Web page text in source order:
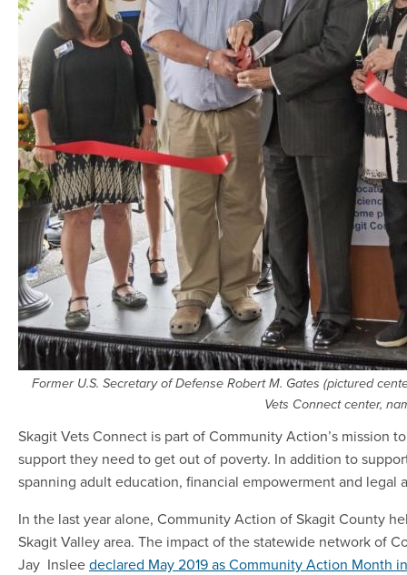
Former U.S. Secretary of Defense Robert M. Gates (pictured
Vets Connect center,
Skagit Vets Connect is part of Community Action’s mission
support they need to get out of poverty. In addition to
spanning adult education, financial empowerment and legal
In the last year alone, Community Action of Skagit County
Skagit Valley area. The impact of the statewide network of
Jay Insleedeclared May 2019 as Community Action Month